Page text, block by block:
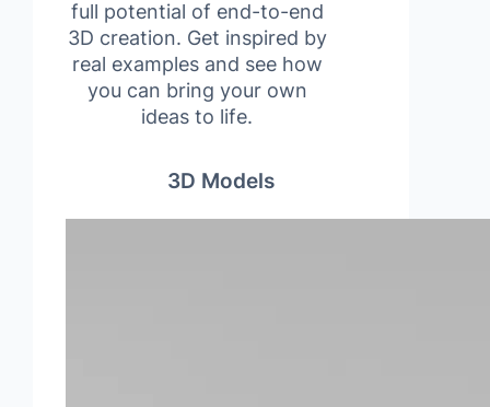
full potential of end-to-end
3D creation. Get inspired by
real examples and see how
you can bring your own
ideas to life.
3D Models